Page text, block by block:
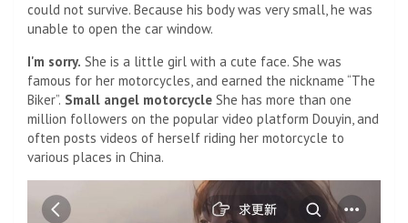
could not survive. Because his body was very small, he was
unable to open the car window.
I'm sorry. She is a little girl with a cute face. She was
famous for her motorcycles, and earned the nickname “The
Biker”. Small angel motorcycle She has more than one
million followers on the popular video platform Douyin, and
often posts videos of herself riding her motorcycle to
various places in China.